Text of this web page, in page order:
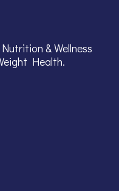
& Wellness
Health.